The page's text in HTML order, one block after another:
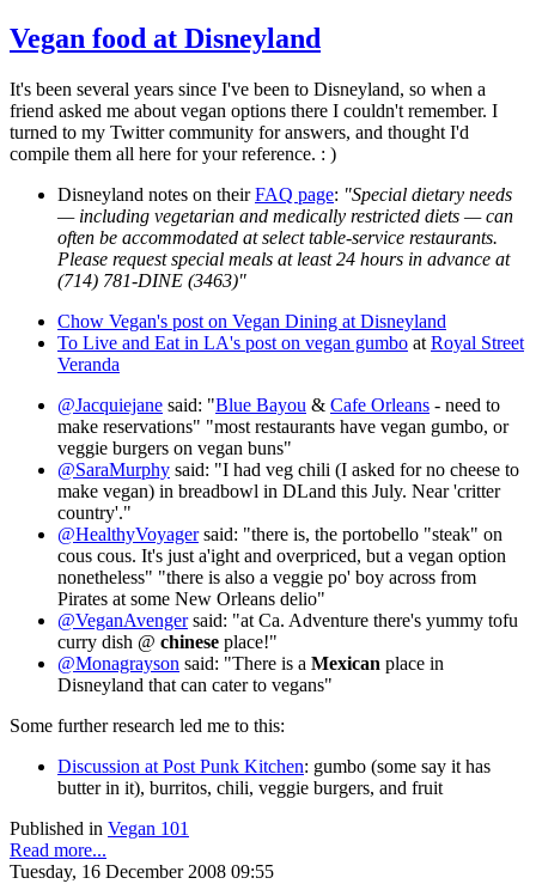
Vegan food at Disneyland
It's been several years since I've been to Disneyland, so when a
friend asked me about vegan options there I couldn't remember. I
turned to my Twitter community for answers, and thought I'd
compile them all here for your reference. : )
Disneyland notes on theirFAQ page: "Special dietary needs
— including vegetarian and medically restricted diets — can
often be accommodated at select table-service restaurants.
Please request special meals at least 24 hours in advance at
(714) 781-DINE (3463)"
Chow Vegan's post on Vegan Dining at Disneyland
To Live and Eat in LA's post on vegan gumbo at Royal Street
Veranda
@Jacquiejane said: "Blue Bayou & Cafe Orleans - need to
make reservations" "most restaurants have vegan gumbo, or
veggie burgers on vegan buns"
@SaraMurphy said: "I had veg chili (I asked for no cheese to
make vegan) in breadbowl in DLand this July. Near 'critter
country'."
@HealthyVoyagersaid: "there is, the portobello "steak" on
cous cous. It's just a'ight and overpriced, but a vegan option
nonetheless" "there is also a veggie po' boy across from
Pirates at some New Orleans delio"
@VeganAvengersaid: "at Ca. Adventure there's yummy tofu
curry dish @ chinese place!"
@Monagrayson said: "There is a Mexican place in
Disneyland that can cater to vegans"
Some further research led me to this:
Discussion at Post Punk Kitchen: gumbo (some say it has
butter in it), burritos, chili, veggie burgers, and fruit
Published in Vegan 101
Read more...
Tuesday, 16 December 2008 09:55